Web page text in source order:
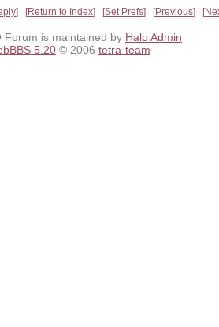
Return to Index Set Prefs Previous
Forum is maintained by Halo Admin
5.20 © 2006 tetra-team